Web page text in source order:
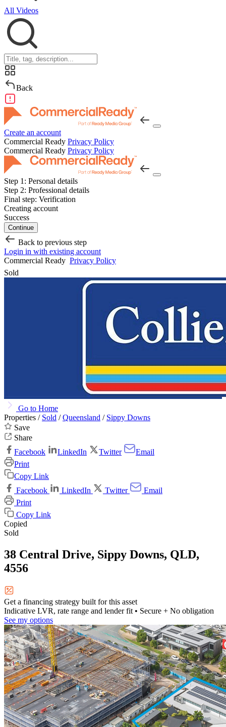
All Videos
Back
Create an account
Commercial Ready Privacy Policy
Commercial Ready Privacy Policy
Step 1: Personal details
Step 2: Professional details
Final step: Verification
Creating account
Success
Continue
Back to previous step
Login in with existing account
Commercial Ready Privacy Policy
Sold
Go to Home
Properties / Sold /Queensland / Sippy Downs
Save
Share
Facebook
LinkedIn Twitter
Email
Print
Copy Link
Facebook
LinkedIn Twitter
Email
Print
Copy Link
Copied
Sold
38 Central Drive, Sippy Downs, QLD,
4556
Get a financing strategy built for this asset
Indicative LVR, rate range and lender fit • Secure + No obligation
See my options